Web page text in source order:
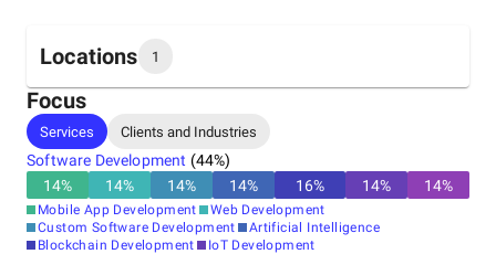
Locations 1
Headquarters
India
Focus
Services Clients and Industries
Software Development (44%)
14% 14% 14% 14% 16% 14% 14%
Mobile App Development
Web Development
Custom Software Development
Artificial Intelligence
Blockchain Development
IoT Development